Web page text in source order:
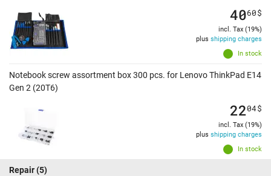
In stock
4060$
incl. Tax (19%)
plus shipping charges
Notebook screw assortment box 300 pcs. for Lenovo ThinkPad E14
Gen 2 (20T6)
In stock
2204$
incl. Tax (19%)
plus shipping charges
Repair(5)